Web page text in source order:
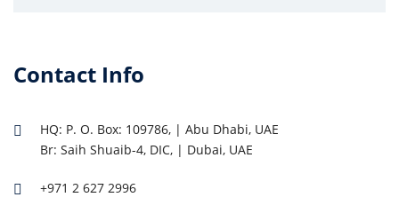
Contact Info
HQ: P. O. Box: 109786, | Abu Dhabi, UAE
Br: Saih Shuaib-4, DIC, | Dubai, UAE
+971 2 627 2996